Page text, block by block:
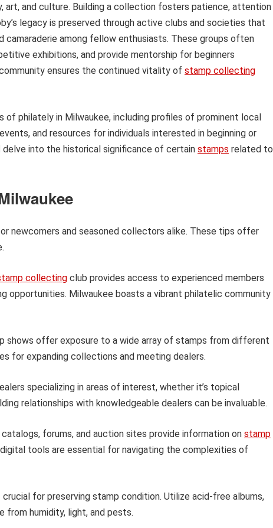
art, and culture. Building a collection fosters patience, attention
legacy is preserved through active clubs and societies that
camaraderie among fellow enthusiasts. These groups often
exhibitions, and provide mentorship for beginners
ensures the continued vitality of stamp collecting
philately in Milwaukee, including profiles of prominent local
and resources for individuals interested in beginning or
into the historical significance of certain stamps related to
newcomers and seasoned collectors alike. These tips offer
collecting club provides access to experienced members
opportunities. Milwaukee boasts a vibrant philatelic community
shows offer exposure to a wide array of stamps from different
for expanding collections and meeting dealers.
specializing in areas of interest, whether it’s topical
relationships with knowledgeable dealers can be invaluable.
catalogs, forums, and auction sites provide information on stamp
tools are essential for navigating the complexities of
for preserving stamp condition. Utilize acid-free albums,
from humidity, light, and pests.